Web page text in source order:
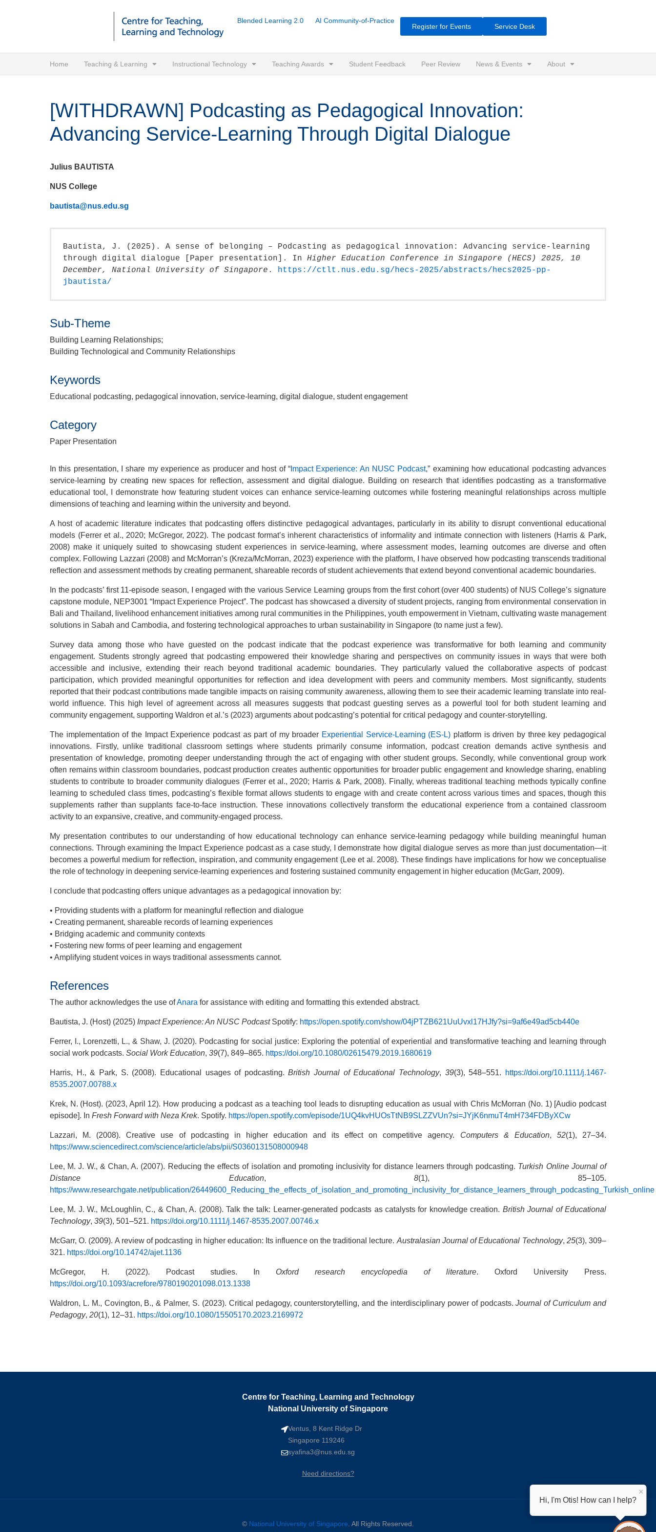
Blended Learning 2.0 AI Community-of-Practice
Register for Events Service Desk
Home Teaching & Learning Instructional Technology Teaching Awards Student Feedback Peer Review News & Events About
[WITHDRAWN] Podcasting as Pedagogical Innovation:
Advancing Service-Learning Through Digital Dialogue
Julius BAUTISTA
NUS College
bautista@nus.edu.sg
Bautista, J. (2025). A sense of belonging – Podcasting as pedagogical innovation: Advancing service-learning
through digital dialogue [Paper presentation]. In Higher Education Conference in Singapore (HECS) 2025, 10
December, National University of Singapore . https://ctlt.nus.edu.sg/hecs-2025/abstracts/hecs2025-pp-
jbautista/
Sub-Theme
Building Learning Relationships;
Building Technological and Community Relationships
Keywords
Educational podcasting, pedagogical innovation, service-learning, digital dialogue, student engagement
Category
Paper Presentation
In this presentation, I share my experience as producer and host of “ Impact Experience: An NUSC Podcast,” examining how educational podcasting advances
service-learning by creating new spaces for reflection, assessment and digital dialogue. Building on research that identifies podcasting as a transformative
educational tool, I demonstrate how featuring student voices can enhance service-learning outcomes while fostering meaningful relationships across multiple
dimensions of teaching and learning within the university and beyond.
A host of academic literature indicates that podcasting offers distinctive pedagogical advantages, particularly in its ability to disrupt conventional educational
models (Ferrer et al., 2020; McGregor, 2022). The podcast format’s inherent characteristics of informality and intimate connection with listeners (Harris & Park,
2008) make it uniquely suited to showcasing student experiences in service-learning, where assessment modes, learning outcomes are diverse and often
complex. Following Lazzari (2008) and McMorran’s (Kreza/McMorran, 2023) experience with the platform, I have observed how podcasting transcends traditional
reflection and assessment methods by creating permanent, shareable records of student achievements that extend beyond conventional academic boundaries.
In the podcasts’ first 11-episode season, I engaged with the various Service Learning groups from the first cohort (over 400 students) of NUS College’s signature
capstone module, NEP3001 “Impact Experience Project”. The podcast has showcased a diversity of student projects, ranging from environmental conservation in
Bali and Thailand, livelihood enhancement initiatives among rural communities in the Philippines, youth empowerment in Vietnam, cultivating waste management
solutions in Sabah and Cambodia, and fostering technological approaches to urban sustainability in Singapore (to name just a few).
Survey data among those who have guested on the podcast indicate that the podcast experience was transformative for both learning and community
engagement. Students strongly agreed that podcasting empowered their knowledge sharing and perspectives on community issues in ways that were both
accessible and inclusive, extending their reach beyond traditional academic boundaries. They particularly valued the collaborative aspects of podcast
participation, which provided meaningful opportunities for reflection and idea development with peers and community members. Most significantly, students
reported that their podcast contributions made tangible impacts on raising community awareness, allowing them to see their academic learning translate into real-
world influence. This high level of agreement across all measures suggests that podcast guesting serves as a powerful tool for both student learning and
community engagement, supporting Waldron et al.’s (2023) arguments about podcasting’s potential for critical pedagogy and counter-storytelling.
The implementation of the Impact Experience podcast as part of my broader Experiential Service-Learning (ES-L) platform is driven by three key pedagogical
innovations. Firstly, unlike traditional classroom settings where students primarily consume information, podcast creation demands active synthesis and
presentation of knowledge, promoting deeper understanding through the act of engaging with other student groups. Secondly, while conventional group work
often remains within classroom boundaries, podcast production creates authentic opportunities for broader public engagement and knowledge sharing, enabling
students to contribute to broader community dialogues (Ferrer et al., 2020; Harris & Park, 2008). Finally, whereas traditional teaching methods typically confine
learning to scheduled class times, podcasting’s flexible format allows students to engage with and create content across various times and spaces, though this
supplements rather than supplants face-to-face instruction. These innovations collectively transform the educational experience from a contained classroom
activity to an expansive, creative, and community-engaged process.
My presentation contributes to our understanding of how educational technology can enhance service-learning pedagogy while building meaningful human
connections. Through examining the Impact Experience podcast as a case study, I demonstrate how digital dialogue serves as more than just documentation—it
becomes a powerful medium for reflection, inspiration, and community engagement (Lee et al. 2008). These findings have implications for how we conceptualise
the role of technology in deepening service-learning experiences and fostering sustained community engagement in higher education (McGarr, 2009).
I conclude that podcasting offers unique advantages as a pedagogical innovation by:
• Providing students with a platform for meaningful reflection and dialogue
• Creating permanent, shareable records of learning experiences
• Bridging academic and community contexts
• Fostering new forms of peer learning and engagement
• Amplifying student voices in ways traditional assessments cannot.
References
The author acknowledges the use ofAnara for assistance with editing and formatting this extended abstract.
Bautista, J. (Host) (2025) Impact Experience: An NUSC PodcastSpotify: https://open.spotify.com/show/04jPTZB621UuUvxl17HJfy?si=9af6e49ad5cb440e
Ferrer, I., Lorenzetti, L., & Shaw, J. (2020). Podcasting for social justice: Exploring the potential of experiential and transformative teaching and learning through
social work podcasts. Social Work Education, 39(7), 849–865. https://doi.org/10.1080/02615479.2019.1680619
Harris, H., & Park, S. (2008). Educational usages of podcasting.British Journal of Educational Technology, 39(3), 548–551.
https://doi.org/10.1111/j.1467-
8535.2007.00788.x
Krek, N. (Host). (2023, April 12). How producing a podcast as a teaching tool leads to disrupting education as usual with Chris McMorran (No. 1) [Audio podcast
episode]. In Fresh Forward with Neza Krek. Spotify. https://open.spotify.com/episode/1UQ4kvHUOsTtNB9SLZZVUn?si=JYjK6nmuT4mH734FDByXCw
Lazzari, M. (2008). Creative use of podcasting in higher education and its effect on competitive agency. Computers & Education, 52(1), 27–34.
https://www.sciencedirect.com/science/article/abs/pii/S0360131508000948
Lee, M. J. W., & Chan, A. (2007). Reducing the effects of isolation and promoting inclusivity for distance learners through podcasting. Turkish Online Journal of
Distance Education,8(1), 85–105.
https://www.researchgate.net/publication/26449600_Reducing_the_effects_of_isolation_and_promoting_inclusivity_for_distance_learners_through_podcasting_Turkish_online
Lee, M. J. W., McLoughlin, C., & Chan, A. (2008). Talk the talk: Learner-generated podcasts as catalysts for knowledge creation. British Journal of Educational
Technology, 39(3), 501–521. https://doi.org/10.1111/j.1467-8535.2007.00746.x
McGarr, O. (2009). A review of podcasting in higher education: Its influence on the traditional lecture. Australasian Journal of Educational Technology, 25(3), 309–
321. https://doi.org/10.14742/ajet.1136
McGregor, H. (2022). Podcast studies. In Oxford research encyclopedia of literature. Oxford University Press.
https://doi.org/10.1093/acrefore/9780190201098.013.1338
Waldron, L. M., Covington, B., & Palmer, S. (2023). Critical pedagogy, counterstorytelling, and the interdisciplinary power of podcasts.Journal of Curriculum and
Pedagogy, 20(1), 12–31. https://doi.org/10.1080/15505170.2023.2169972
Centre for Teaching, Learning and Technology
National University of Singapore
Ventus, 8 Kent Ridge Dr
Singapore 119246
syafina3@nus.edu.sg
Need directions?
© National University of Singapore . All Rights Reserved.
Hi, I'm Otis! How can I help?
×